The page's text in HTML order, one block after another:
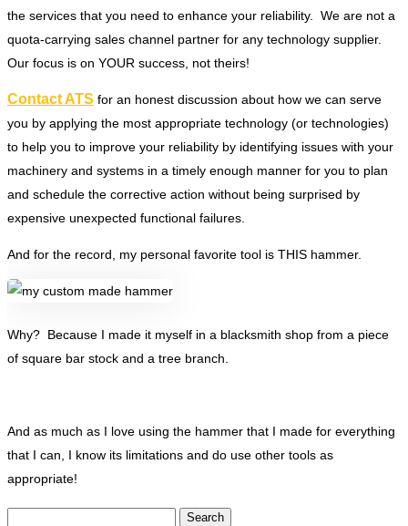
the services that you need to enhance your reliability. We are not a
quota-carrying sales channel partner for any technology supplier.
Our focus is on YOUR success, not theirs!
Contact ATS for an honest discussion about how we can serve
you by applying the most appropriate technology (or technologies)
to help you to improve your reliability by identifying issues with your
machinery and systems in a timely enough manner for you to plan
and schedule the corrective action without being surprised by
expensive unexpected functional failures.
And for the record, my personal favorite tool is THIS hammer.
Why? Because I made it myself in a blacksmith shop from a piece
of square bar stock and a tree branch.
And as much as I love using the hammer that I made for everything
that I can, I know its limitations and do use other tools as
appropriate!